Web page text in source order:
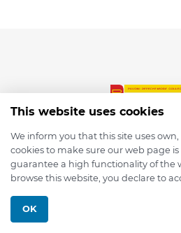
© 2026
This website uses cookies
We inform you that this site uses
cookies to make sure our web page
guarantee a high functionality of the
browse this website, you declare to
OK